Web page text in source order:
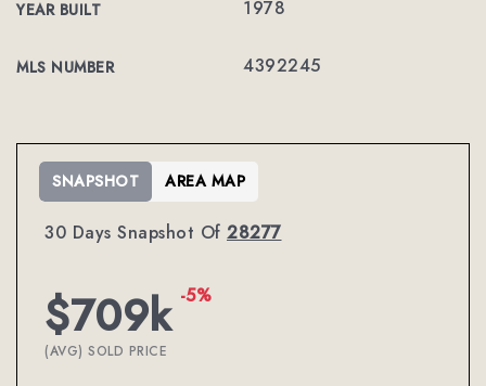
YEAR BUILT 1978
MLS NUMBER 4392245
30 Days Snapshot Of 28277
$709k -5%
(AVG) SOLD PRICE
SNAPSHOT AREA MAP